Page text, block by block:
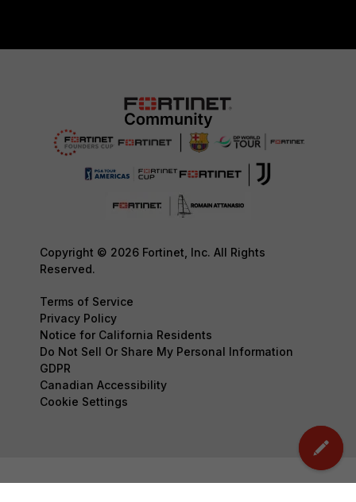
Copyright © 2026 Fortinet, Inc. All Rights
Reserved.
Terms of Service
Privacy Policy
Notice for California Residents
Do Not Sell Or Share My Personal Information
GDPR
Canadian Accessibility
Cookie Settings